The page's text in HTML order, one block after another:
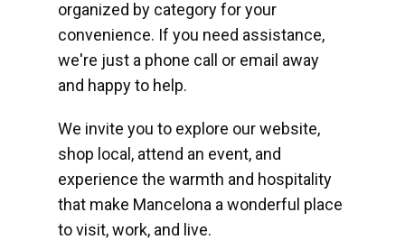
organized by category for your
convenience. If you need assistance,
we're just a phone call or email away
and happy to help.
We invite you to explore our website,
shop local, attend an event, and
experience the warmth and hospitality
that make Mancelona a wonderful place
to visit, work, and live.